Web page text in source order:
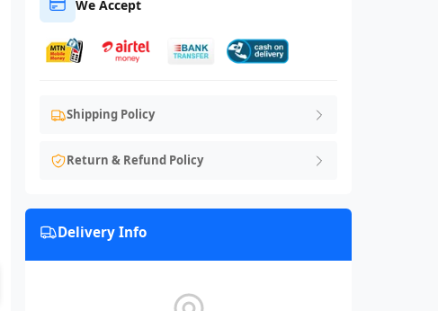
We Accept
Shipping Policy
Return & Refund Policy
Delivery Info